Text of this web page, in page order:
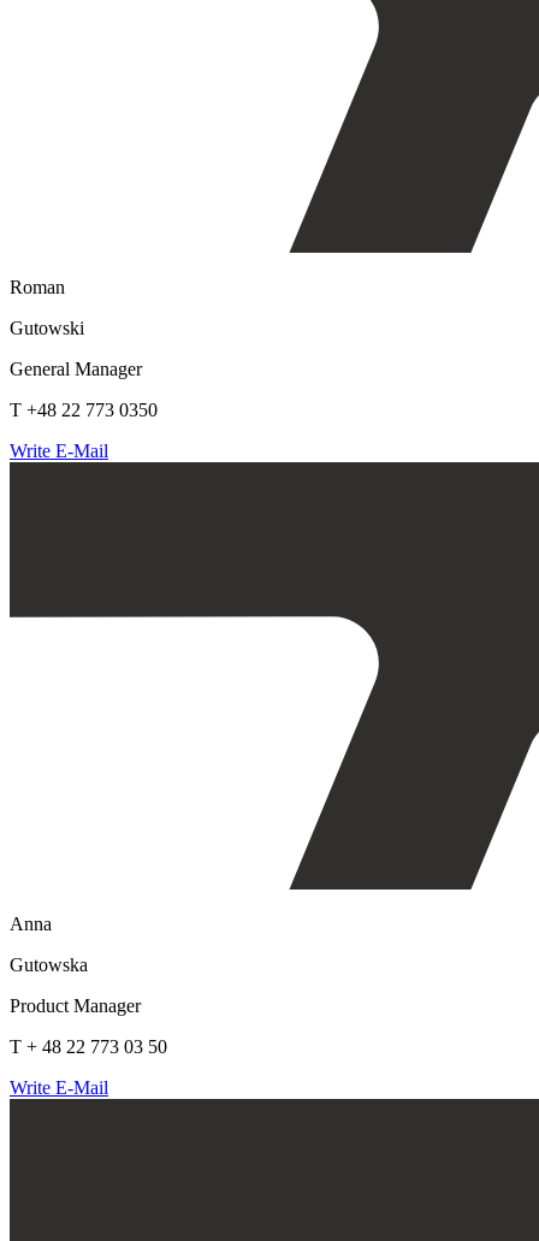
Roman
Gutowski
General Manager
T +48 22 773 0350
Write E-Mail
Anna
Gutowska
Product Manager
T + 48 22 773 03 50
Write E-Mail